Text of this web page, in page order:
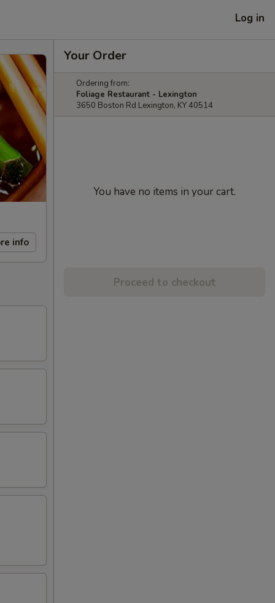
Log in
info
Your Order
Ordering from:
Foliage Restaurant - Lexington
3650 Boston Rd Lexington, KY 40514
You have no items in your cart.
Proceed to checkout